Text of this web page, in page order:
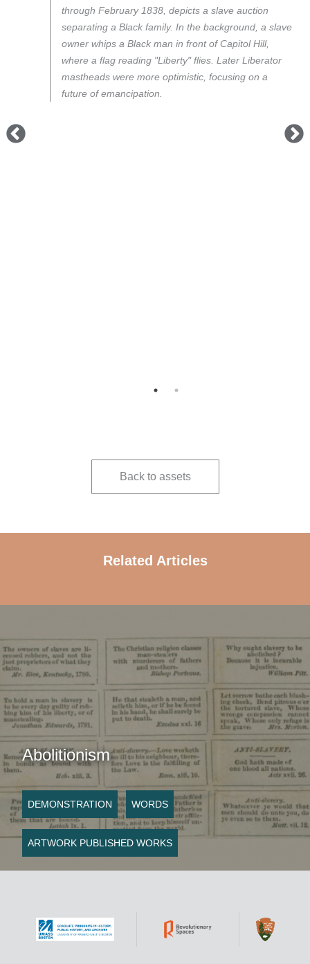
through February 1838, depicts a slave auction
separating a Black family. In the background, a slave
owner whips a Black man in front of Capitol Hill,
where a flag reading "Liberty" flies. Later Liberator
mastheads were more optimistic, focusing on a
future of emancipation.
Back to assets
Related Articles
Abolitionism
DEMONSTRATION WORDS
ARTWORK PUBLISHED WORKS